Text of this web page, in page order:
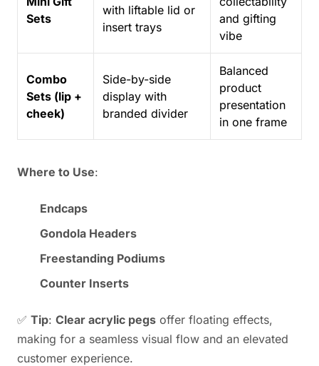
Sets
with liftable lid or
insert trays
and gifting
vibe
Combo
Sets (lip +
cheek)
Side-by-side
display with
branded divider
Balanced
product
presentation
in one frame
Where to Use:
Endcaps
Gondola Headers
Freestanding Podiums
Counter Inserts
✅ Tip: Clear acrylic pegs offer floating effects,
making for a seamless visual flow and an elevated
customer experience.